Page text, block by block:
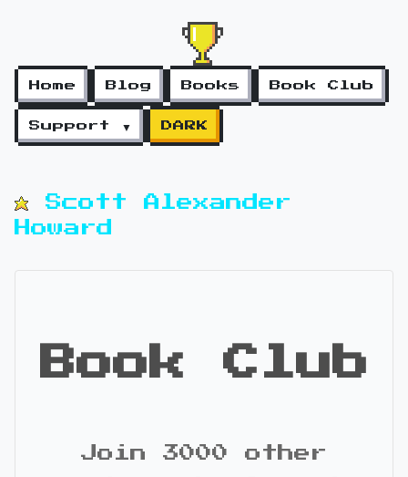
Home Blog Books Book Club
Support ▼ DARK
Scott Alexander
Howard
Book Club
Join 3000 other